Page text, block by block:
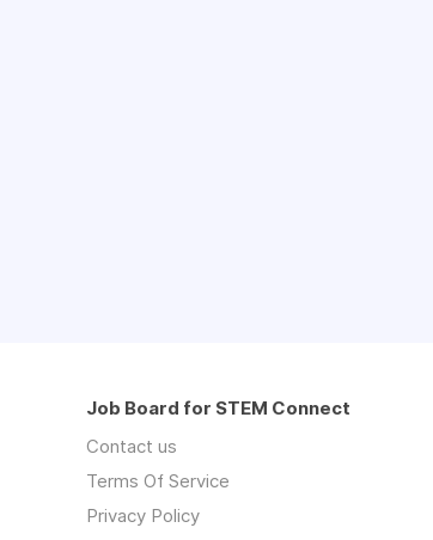
Job Board for STEM Connect
Contact us
Terms Of Service
Privacy Policy